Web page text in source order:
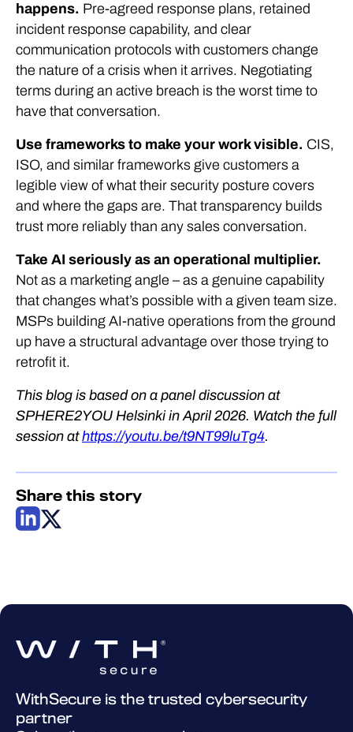
happens. Pre-agreed response plans, retained
incident response capability, and clear
communication protocols with customers change
the nature of a crisis when it arrives. Negotiating
terms during an active breach is the worst time to
have that conversation.
Use frameworks to make your work visible. CIS,
ISO, and similar frameworks give customers a
legible view of what their security posture covers
and where the gaps are. That transparency builds
trust more reliably than any sales conversation.
Take AI seriously as an operational multiplier.
Not as a marketing angle – as a genuine capability
that changes what’s possible with a given team size.
MSPs building AI-native operations from the ground
up have a structural advantage over those trying to
retrofit it.
This blog is based on a panel discussion at
SPHERE2YOU Helsinki in April 2026. Watch the full
session at https://youtu.be/t9NT99luTg4.
Share this story
WithSecure is the trusted cybersecurity
partner